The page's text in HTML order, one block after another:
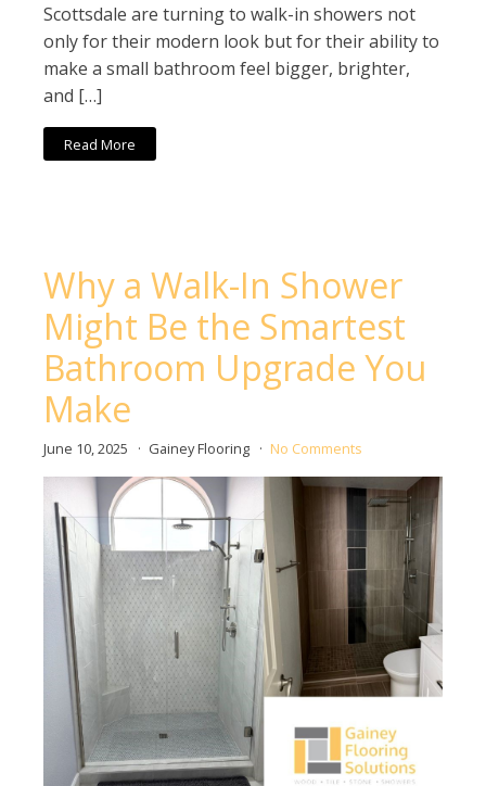
Scottsdale are turning to walk-in showers not
only for their modern look but for their ability to
make a small bathroom feel bigger, brighter,
and […]
Read More
Why a Walk-In Shower
Might Be the Smartest
Bathroom Upgrade You
Make
June 10, 2025 Gainey Flooring No Comments